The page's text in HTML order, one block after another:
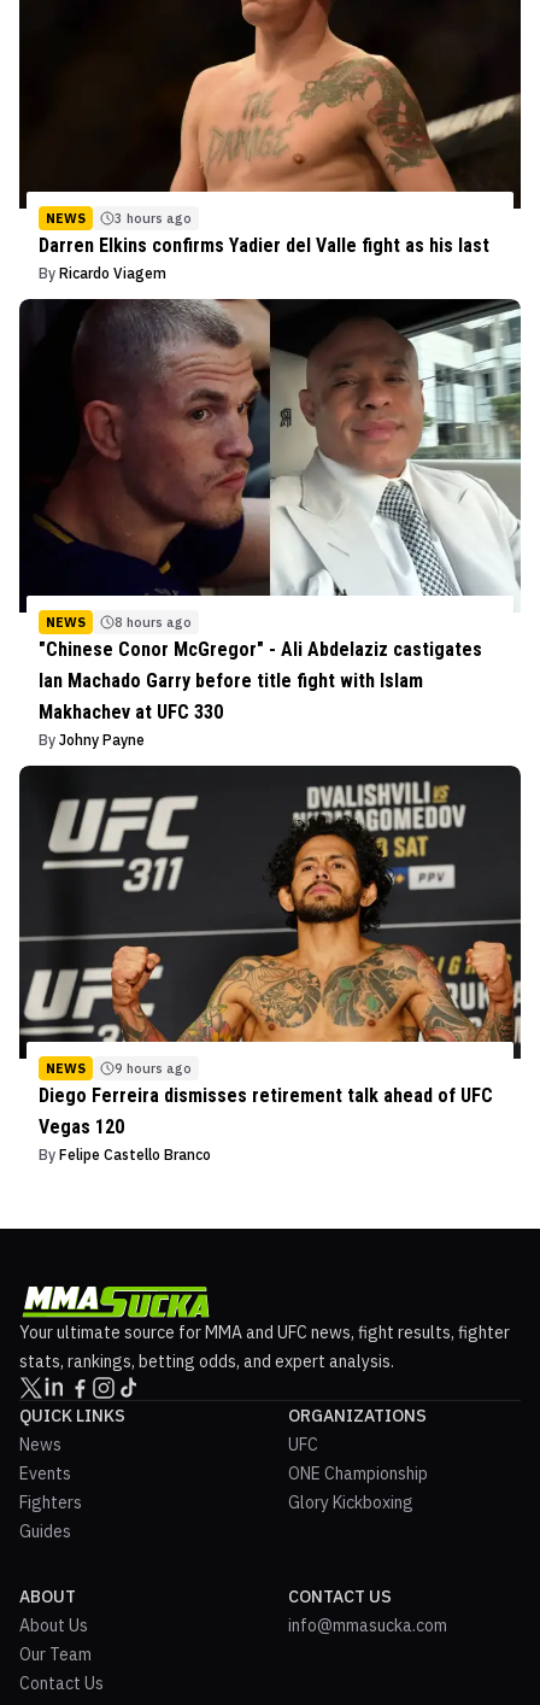
NEWS 3 hours ago
Darren Elkins confirms Yadier del Valle fight as his last
By Ricardo Viagem
NEWS 8 hours ago
"Chinese Conor McGregor" - Ali Abdelaziz castigates
Ian Machado Garry before title fight with Islam
Makhachev at UFC 330
By Johny Payne
NEWS 9 hours ago
Diego Ferreira dismisses retirement talk ahead of UFC
Vegas 120
By Felipe Castello Branco
Your ultimate source for MMA and UFC news, fight results, fighter
stats, rankings, betting odds, and expert analysis.
QUICK LINKS
News
Events
Fighters
Guides
ORGANIZATIONS
UFC
ONE Championship
Glory Kickboxing
ABOUT
About Us
Our Team
Contact Us
CONTACT US
info@mmasucka.com